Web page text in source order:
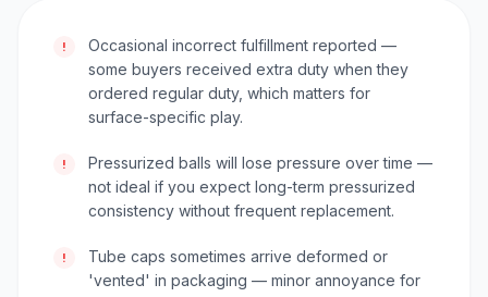
!
Occasional incorrect fulfillment reported —
some buyers received extra duty when they
ordered regular duty, which matters for
surface-specific play.
!
Pressurized balls will lose pressure over time —
not ideal if you expect long-term pressurized
consistency without frequent replacement.
!
Tube caps sometimes arrive deformed or
'vented' in packaging — minor annoyance for